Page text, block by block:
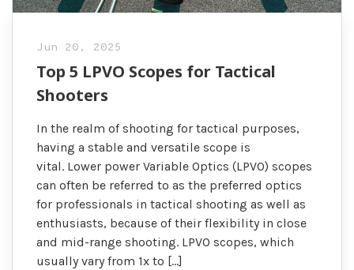
Jun 20, 2025
Top 5 LPVO Scopes for Tactical
Shooters
In the realm of shooting for tactical purposes,
having a stable and versatile scope is
vital. Lower power Variable Optics (LPVO) scopes
can often be referred to as the preferred optics
for professionals in tactical shooting as well as
enthusiasts, because of their flexibility in close
and mid-range shooting. LPVO scopes, which
usually vary from 1x to […]